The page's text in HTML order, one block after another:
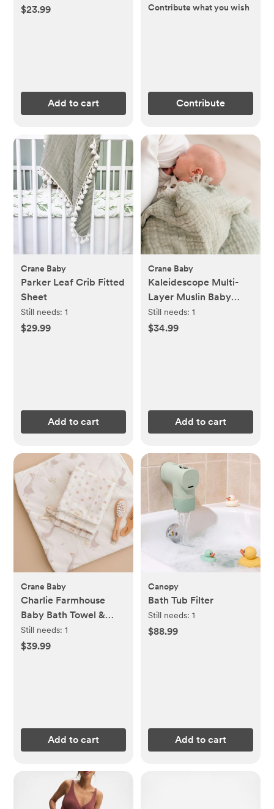
$23.99
Add to cart
Contribute what you wish
Contribute
Crane Baby
Parker Leaf Crib Fitted
Sheet
Still needs:1
$29.99
Add to cart
Crane Baby
Kaleidescope Multi-
Layer Muslin Baby
Blanket
Still needs: 1
$34.99
Add to cart
Crane Baby
Charlie Farmhouse
Baby Bath Towel &
Wash Cloth Set
Still needs:1
$39.99
Add to cart
Canopy
Bath Tub Filter
Still needs: 1
$88.99
Add to cart